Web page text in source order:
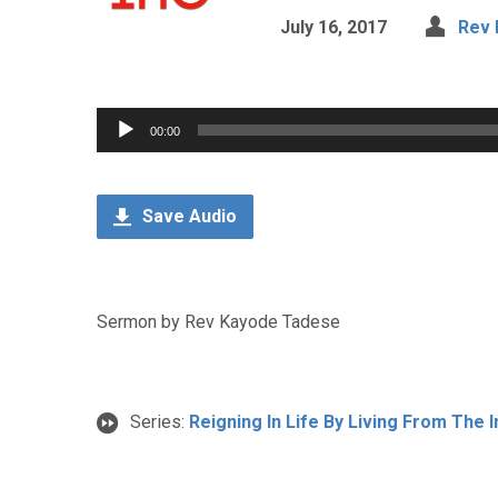
July 16, 2017 Rev
Audio
Player
00:00
Save Audio
Sermon by Rev Kayode Tadese
Series: Reigning In Life By Living From The